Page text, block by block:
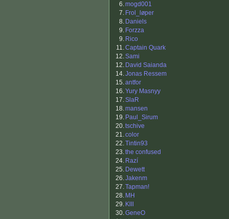
6.mogd001
7. Frol_løper
8. Daniels
9. Forzza
9. Rico
11.Captain Quark
12.Sami
12. David Saianda
14.Jonas Ressem
15.antfor
16.Yury Masnyy
17.SlaR
18.mansen
19. Paul_Sirum
20.tschive
21.color
22.Tintin93
23.the confused
24. Razí
25. Dewett
26.Jakenm
27.Tapman!
28. MH
29. Klll
30.GeneO